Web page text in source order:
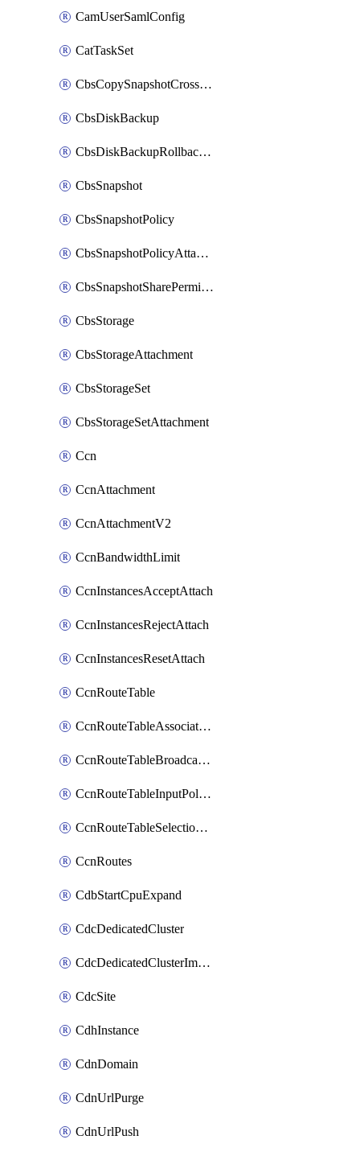
CamUserSamlConfig
CatTaskSet
CbsCopySnapshotCrossRegion
CbsDiskBackup
CbsDiskBackupRollbackOperation
CbsSnapshot
CbsSnapshotPolicy
CbsSnapshotPolicyAttachment
CbsSnapshotSharePermission
CbsStorage
CbsStorageAttachment
CbsStorageSet
CbsStorageSetAttachment
Ccn
CcnAttachment
CcnAttachmentV2
CcnBandwidthLimit
CcnInstancesAcceptAttach
CcnInstancesRejectAttach
CcnInstancesResetAttach
CcnRouteTable
CcnRouteTableAssociateInstanceConfig
CcnRouteTableBroadcastPolicies
CcnRouteTableInputPolicies
CcnRouteTableSelectionPolicies
CcnRoutes
CdbStartCpuExpand
CdcDedicatedCluster
CdcDedicatedClusterImageCache
CdcSite
CdhInstance
CdnDomain
CdnUrlPurge
CdnUrlPush